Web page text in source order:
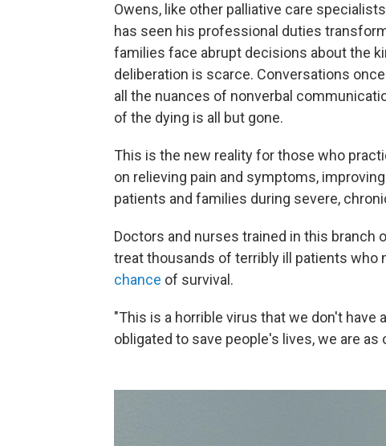
Owens, like other palliative care
has seen his professional duties
families face abrupt decisions about the
deliberation is scarce. Conversations
all the nuances of nonverbal
of the dying is all but gone.
This is the new reality for those who
on relieving pain and symptoms,
patients and families during severe,
Doctors and nurses trained in this branch
treat thousands of terribly ill patients who
chance of survival.
"This is a horrible virus that we don't have
obligated to save people's lives, we are